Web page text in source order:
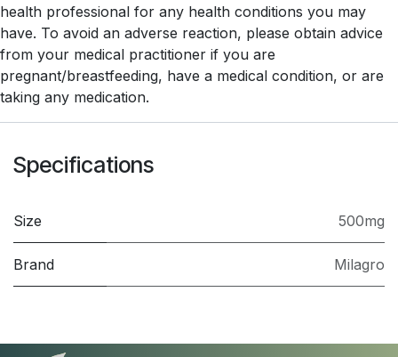
health professional for any health conditions you may
have. To avoid an adverse reaction, please obtain advice
from your medical practitioner if you are
pregnant/breastfeeding, have a medical condition, or are
taking any medication.
Specifications
Size 500mg
Brand Milagro